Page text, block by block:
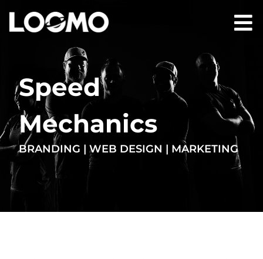
Speed
Mechanics
BRANDING | WEB DESIGN | MARKETING